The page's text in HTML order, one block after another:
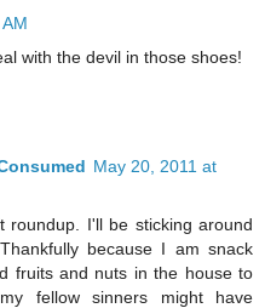
with the devil in those shoes!
May 20, 2011 at
roundup. I'll be sticking around
because I am snack
fruits and nuts in the house to
fellow sinners might have